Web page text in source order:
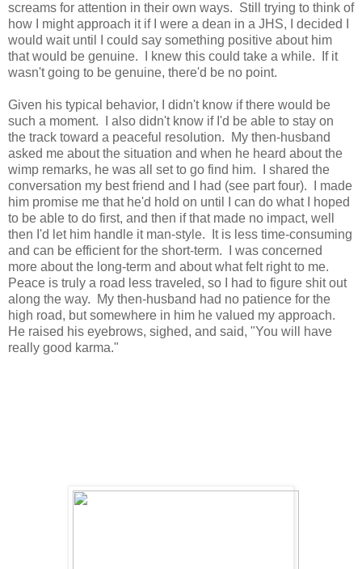
screams for attention in their own ways. Still trying to think of
how I might approach it if I were a dean in a JHS, I decided I
would wait until I could say something positive about him
that would be genuine. I knew this could take a while. If it
wasn't going to be genuine, there'd be no point.
Given his typical behavior, I didn't know if there would be
such a moment. I also didn't know if I'd be able to stay on
the track toward a peaceful resolution. My then-husband
asked me about the situation and when he heard about the
wimp remarks, he was all set to go find him. I shared the
conversation my best friend and I had (see part four). I made
him promise me that he'd hold on until I can do what I hoped
to be able to do first, and then if that made no impact, well
then I'd let him handle it man-style. It is less time-consuming
and can be efficient for the short-term. I was concerned
more about the long-term and about what felt right to me.
Peace is truly a road less traveled, so I had to figure shit out
along the way. My then-husband had no patience for the
high road, but somewhere in him he valued my approach.
He raised his eyebrows, sighed, and said, "You will have
really good karma."